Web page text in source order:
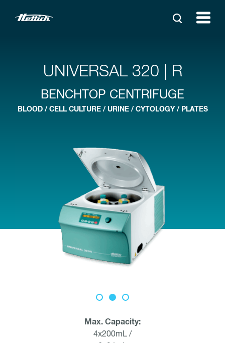
UNIVERSAL 320 | R
BENCHTOP CENTRIFUGE
BLOOD / CELL CULTURE / URINE / CYTOLOGY / PLATES
Max. Capacity
4x200mL /